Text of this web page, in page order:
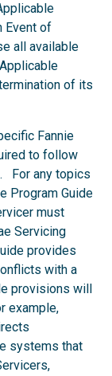
Event of
all available
of its
Fannie
to follow
For any topics
Program Guide
must
Servicing
provides
with a
provisions will
example,
systems that